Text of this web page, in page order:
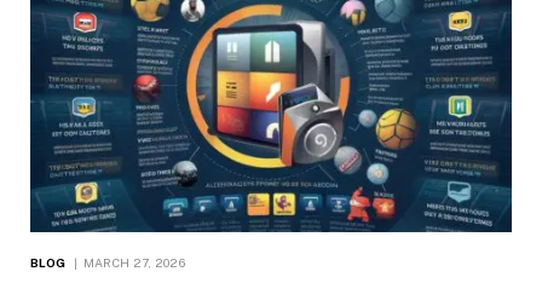
BLOG MARCH 27, 2026